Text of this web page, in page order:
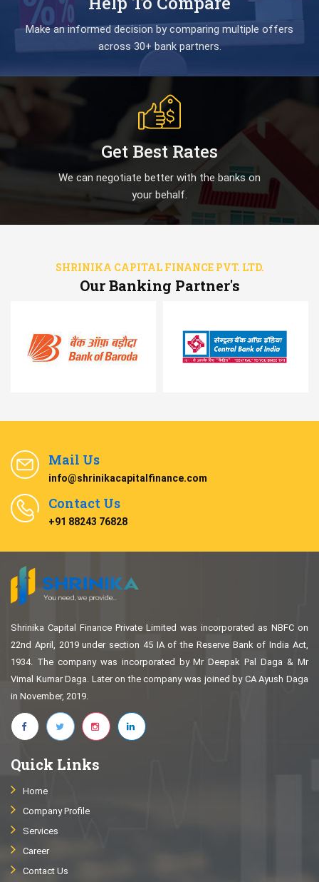
Make an informed decision by comparing multiple offers
across 30+ bank partners.
Get Best Rates
We can negotiate better with the banks on
your behalf.
SHRINIKA CAPITAL FINANCE PVT. LTD.
Our Banking Partner's
Mail Us
info@shrinikacapitalfinance.com
Contact Us
+91 88243 76828
Shrinika Capital Finance Private Limited was incorporated as NBFC on
22nd April, 2019 under section 45 IA of the Reserve Bank of India Act,
1934. The company was incorporated by Mr Deepak Pal Daga & Mr
Vimal Kumar Daga. Later on the company was joined by CA Ayush Daga
in November, 2019.
Quick Links
Home
Company Profile
Services
Career
Contact Us